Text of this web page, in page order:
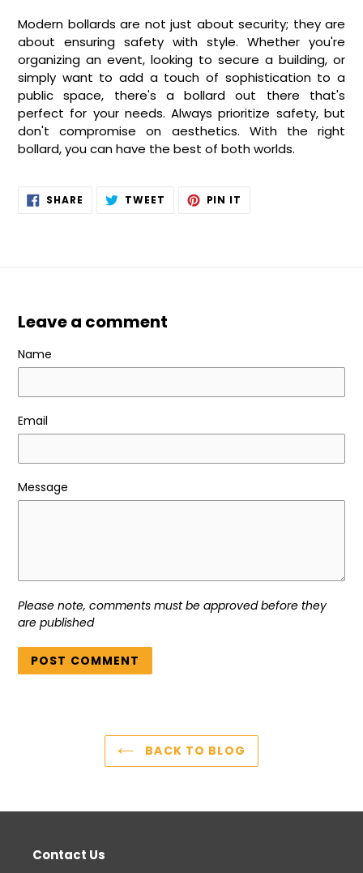
Modern bollards are not just about security; they are
about ensuring safety with style. Whether you're
organizing an event, looking to secure a building, or
simply want to add a touch of sophistication to a
public space, there's a bollard out there that's
perfect for your needs. Always prioritize safety, but
don't compromise on aesthetics. With the right
bollard, you can have the best of both worlds.
SHARE SHARE TWEET TWEET PIN IT
Leave a comment
Name
Email
Message
Please note, comments must be approved before they
are published
BACK TO BLOG
Contact Us